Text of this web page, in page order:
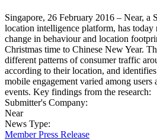
Singapore, 26 February 2016 – Near, a
location intelligence platform, has today
change in behaviour and location
Christmas time to Chinese New Year.
different patterns of consumer traffic
according to their location, and
mobile engagement varied among users
events. Key findings from the research:
Submitter's Company:
Near
News Type:
Member Press Release